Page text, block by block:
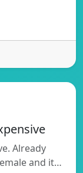
Already
and it…